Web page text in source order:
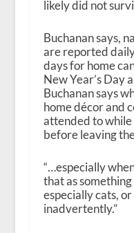
likely did not
Buchanan says,
are reported
days for home
New Year’s Day
Buchanan says
home décor and
attended to while
before leaving
“…especially
that as
especially cats,
inadvertently.”